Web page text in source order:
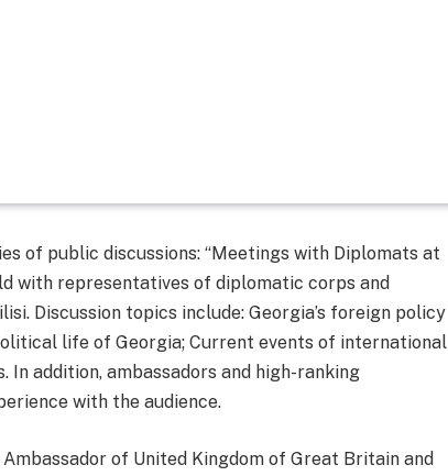
of public discussions: “Meetings with Diplomats at
with representatives of diplomatic corps and
Discussion topics include: Georgia’s foreign policy
life of Georgia; Current events of international
addition, ambassadors and high-ranking
with the audience.
of United Kingdom of Great Britain and